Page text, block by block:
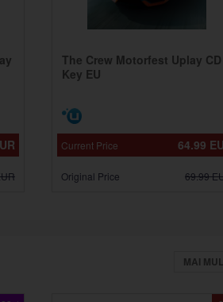
The Crew Motorfest Uplay CD
Key EU
64.99
Current Price
69.99
Original Price
MAI